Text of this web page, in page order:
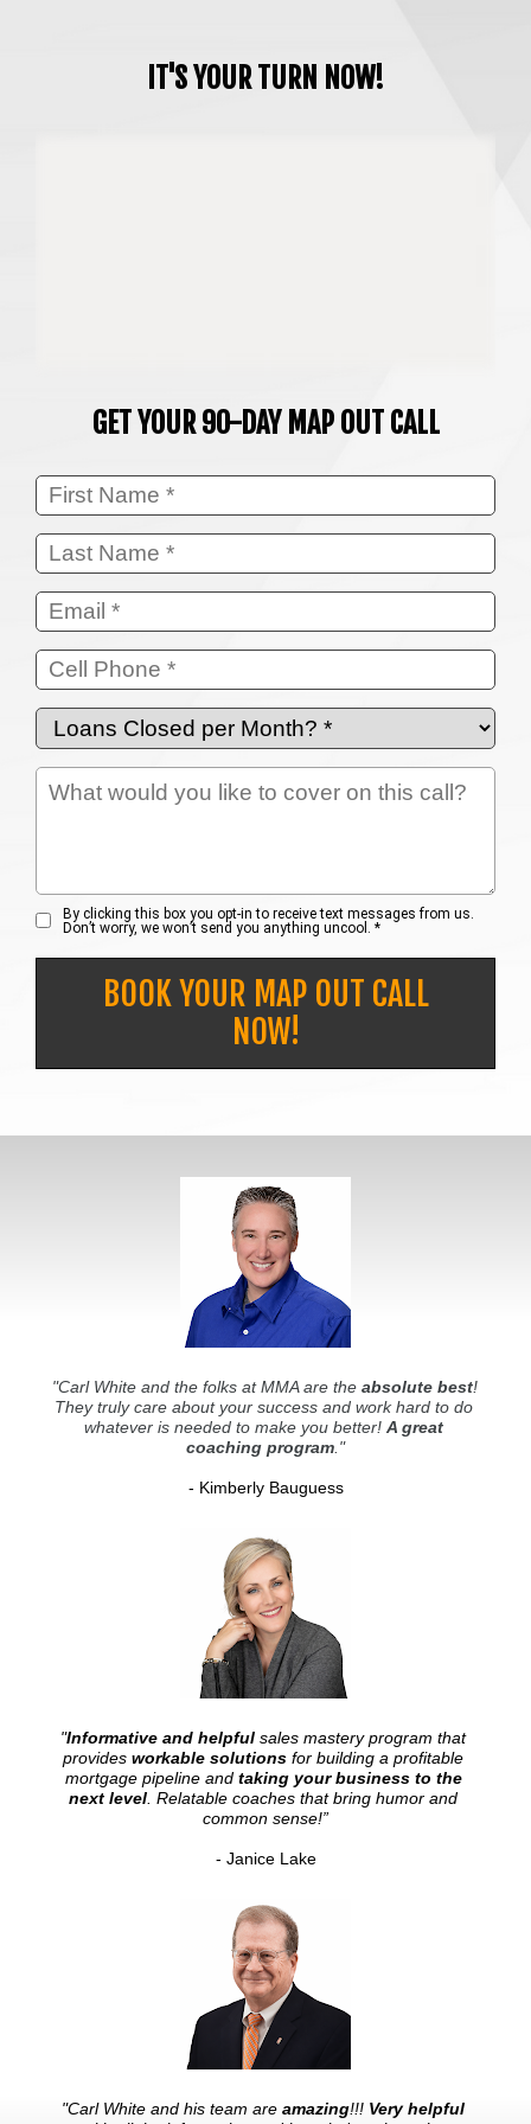
IT'S YOUR TURN NOW!
GET YOUR 90-DAY MAP OUT CALL
By clicking this box you opt-in to receive text messages from us.
Don’t worry, we won’t send you anything uncool. *
BOOK YOUR MAP OUT CALL
NOW!
"Carl White and the folks at MMA are the absolute best!
They truly care about your success and work hard to do
whatever is needed to make you better! A great
coaching program ."
- Kimberly Bauguess
"Informative and helpful sales mastery program that
provides workable solutions for building a profitable
mortgage pipeline and taking your business to the
next level . Relatable coaches that bring humor and
common sense!”
- Janice Lake
"Carl White and his team are amazing!!! Very helpful